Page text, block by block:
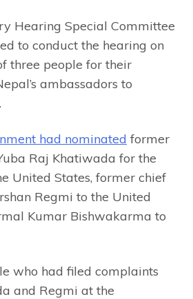
Hearing Special Committee
to conduct the hearing on
three people for their
ambassadors to
had nominated former
Raj Khatiwada for the
United States, former chief
Regmi to the United
Kumar Bishwakarma to
who had filed complaints
and Regmi at the